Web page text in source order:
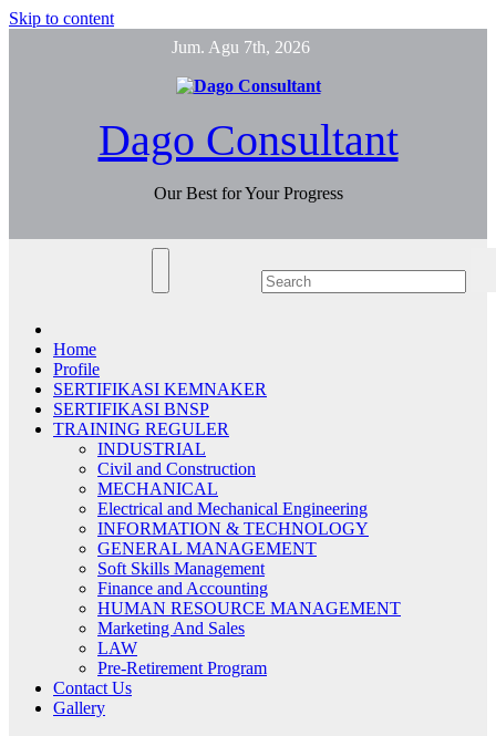
Skip to content
Jum. Agu 7th, 2026
Dago Consultant
Our Best for Your Progress
Home
Profile
SERTIFIKASI KEMNAKER
SERTIFIKASI BNSP
TRAINING REGULER
INDUSTRIAL
Civil and Construction
MECHANICAL
Electrical and Mechanical Engineering
INFORMATION & TECHNOLOGY
GENERAL MANAGEMENT
Soft Skills Management
Finance and Accounting
HUMAN RESOURCE MANAGEMENT
Marketing And Sales
LAW
Pre-Retirement Program
Contact Us
Gallery